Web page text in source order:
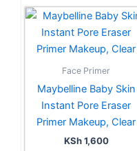
Face Primer
Maybelline Baby Skin
Instant Pore Eraser
Primer Makeup, Clear
KSh1,600